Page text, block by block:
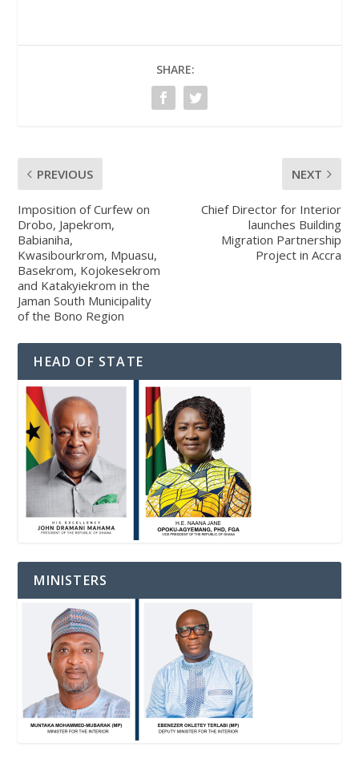
SHARE:
PREVIOUS
Imposition of Curfew on
Drobo, Japekrom,
Babianiha,
Kwasibourkrom, Mpuasu,
Basekrom, Kojokesekrom
and Katakyiekrom in the
Jaman South Municipality
of the Bono Region
NEXT
Chief Director for Interior
launches Building
Migration Partnership
Project in Accra
HEAD OF STATE
MINISTERS